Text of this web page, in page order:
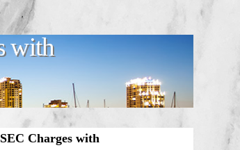
with
Charges with